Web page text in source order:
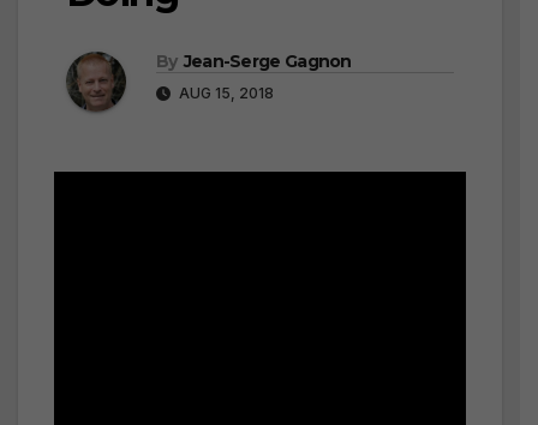
By Jean-Serge Gagnon
AUG 15, 2018